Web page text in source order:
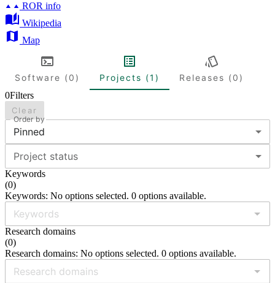
ROR info
Wikipedia
Map
Software (0) Projects (1)
Releases (0)
0Filters
Clear
Order by
Pinned
Project status
Keywords
(0)
Keywords: No options selected. 0 options available.
Research domains
(0)
Research domains: No options selected. 0 options available.